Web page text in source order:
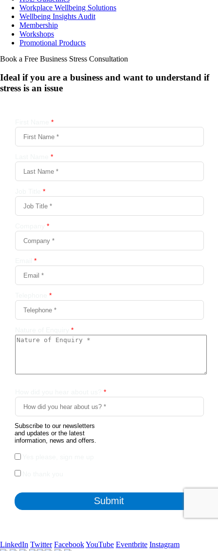
Workplace Wellbeing Solutions
Wellbeing Insights Audit
Membership
Workshops
Promotional Products
Book a Free Business Stress Consultation
Ideal if you are a business and want to understand if
stress is an issue
LinkedIn Twitter FacebookYouTube Eventbrite Instagram